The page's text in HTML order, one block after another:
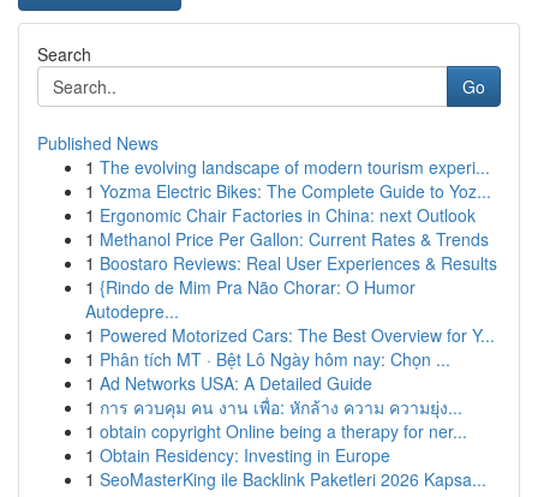
Search
Go
Published News
1 The evolving landscape of modern tourism experi...
1 Yozma Electric Bikes: The Complete Guide to Yoz...
1 Ergonomic Chair Factories in China: next Outlook
1 Methanol Price Per Gallon: Current Rates & Trends
1 Boostaro Reviews: Real User Experiences & Results
1 {Rindo de Mim Pra Não Chorar: O Humor
Autodepre...
1 Powered Motorized Cars: The Best Overview for Y...
1 Phân tích MT · Bệt Lô Ngày hôm nay: Chọn ...
1 Ad Networks USA: A Detailed Guide
1 การ ควบคุม คน งาน เพื่อ: หักล้าง ความ ความยุ่ง...
1 obtain copyright Online being a therapy for ner...
1 Obtain Residency: Investing in Europe
1 SeoMasterKing ile Backlink Paketleri 2026 Kapsa...